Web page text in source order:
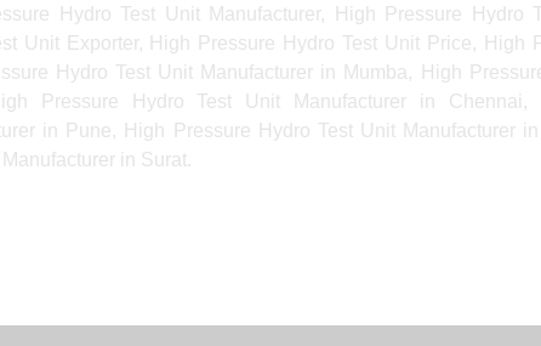
Hydro Test Unit Manufacturer, High Pressure Hydro
Unit Exporter, High Pressure Hydro Test Unit Price, High
Hydro Test Unit Manufacturer in Mumba, High
Pressure Hydro Test Unit Manufacturer in
in Pune, High Pressure Hydro Test Unit Manufacturer
in Surat.